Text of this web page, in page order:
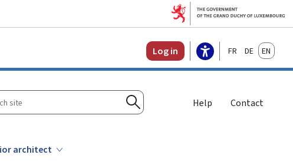
Log in FrançaisDeutschEnglish
Search
Help Contact
architect